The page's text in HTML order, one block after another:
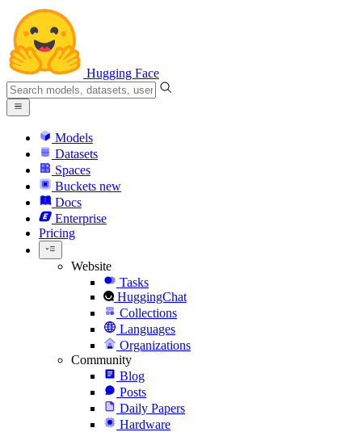
Hugging Face
Models
Datasets
Spaces
Buckets new
Docs
Enterprise
Pricing
Website
Tasks
HuggingChat
Collections
Languages
Organizations
Community
Blog
Posts
Daily Papers
Hardware